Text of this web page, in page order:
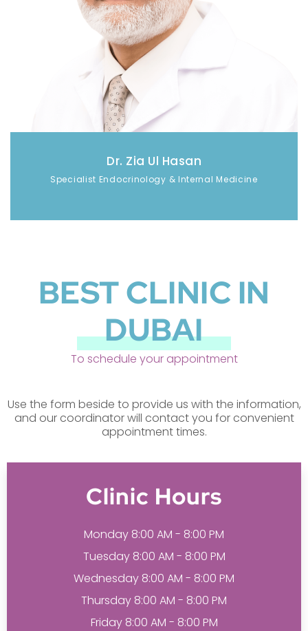
Dr. Zia Ul Hasan
Specialist Endocrinology & Internal Medicine
BEST CLINIC IN
DUBAI
To schedule your appointment
Use the form beside to provide us with the information,
and our coordinator will contact you for convenient
appointment times.
Clinic Hours
Monday 8:00 AM - 8:00 PM
Tuesday 8:00 AM - 8:00 PM
Wednesday 8:00 AM - 8:00 PM
Thursday 8:00 AM - 8:00 PM
Friday 8:00 AM - 8:00 PM